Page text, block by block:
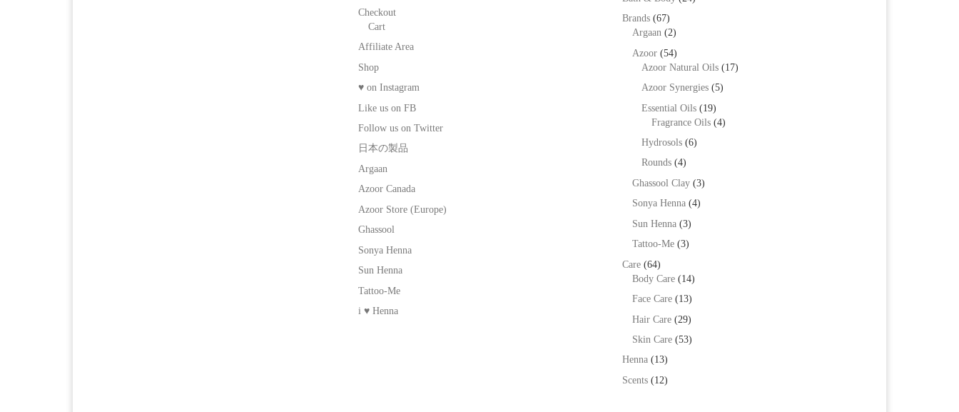
Checkout
Cart
Affiliate Area
Shop
♥ on Instagram
Like us on FB
Follow us on Twitter
日本の製品
Argaan
Azoor Canada
Azoor Store (Europe)
Ghassool
Sonya Henna
Sun Henna
Tattoo-Me
i ♥ Henna
Brands (67)
Argaan (2)
Azoor (54)
Azoor Natural Oils (17)
Azoor Synergies (5)
Essential Oils (19)
Fragrance Oils (4)
Hydrosols (6)
Rounds (4)
Ghassool Clay (3)
Sonya Henna (4)
Sun Henna (3)
Tattoo-Me (3)
Care (64)
Body Care (14)
Face Care (13)
Hair Care (29)
Skin Care (53)
Henna (13)
Scents (12)